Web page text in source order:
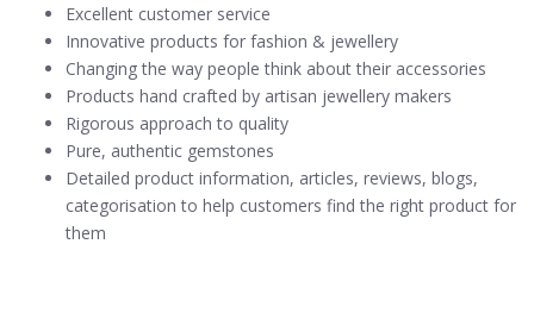
Excellent customer service
Innovative products for fashion & jewellery
Changing the way people think about their accessories
Products hand crafted by artisan jewellery makers
Rigorous approach to quality
Pure, authentic gemstones
Detailed product information, articles, reviews, blogs,
categorisation to help customers find the right product for
them